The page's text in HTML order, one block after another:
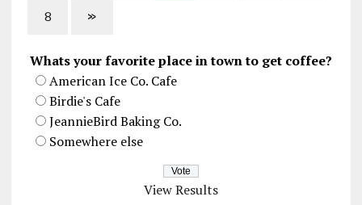
8 »
Whats your favorite place in town to get coffee?
American Ice Co. Cafe
Birdie's Cafe
JeannieBird Baking Co.
Somewhere else
View Results